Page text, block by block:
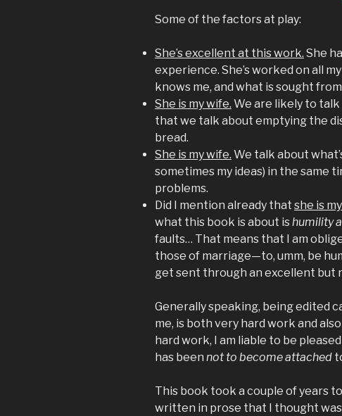
Some of the factors at play:
She’s excellent at this work. She
experience. She’s worked on all
knows me, and what is sought
She is my wife. We are likely to
that we talk about emptying the
bread.
She is my wife. We talk about
sometimes my ideas) in the same
problems.
Did I mention already that she is
what this book is about ishumility
faults… That means that I am
those of marriage—to, umm, be
get sent through an excellent but
Generally speaking, being edited
me, is both very hard work and
hard work, I am liable to be
has been not to become attached
This book took a couple of years
written in prose that I thought was